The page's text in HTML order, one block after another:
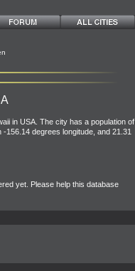
in USA. The city has a population of
156.14 degrees longitude, and 21.31
yet. Please help this database